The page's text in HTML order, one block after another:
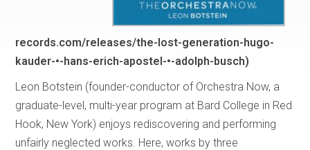
records.com/releases/the-lost-generation-hugo-
kauder-•-hans-erich-apostel-•-adolph-busch)
Leon Botstein (founder-conductor of Orchestra Now, a
graduate-level, multi-year program at Bard College in Red
Hook, New York) enjoys rediscovering and performing
unfairly neglected works. Here, works by three